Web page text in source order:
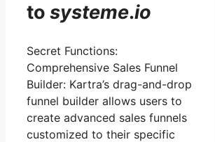
to systeme.io
Secret Functions:
Comprehensive Sales Funnel
Builder: Kartra’s drag-and-drop
funnel builder allows users to
create advanced sales funnels
customized to their specific